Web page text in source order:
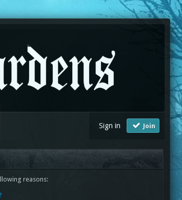
Sign in Join
reasons: